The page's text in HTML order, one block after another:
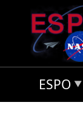
Skip to main
ESPO